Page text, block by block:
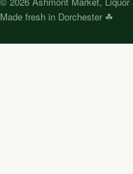
Made fresh in Dorchester ☘